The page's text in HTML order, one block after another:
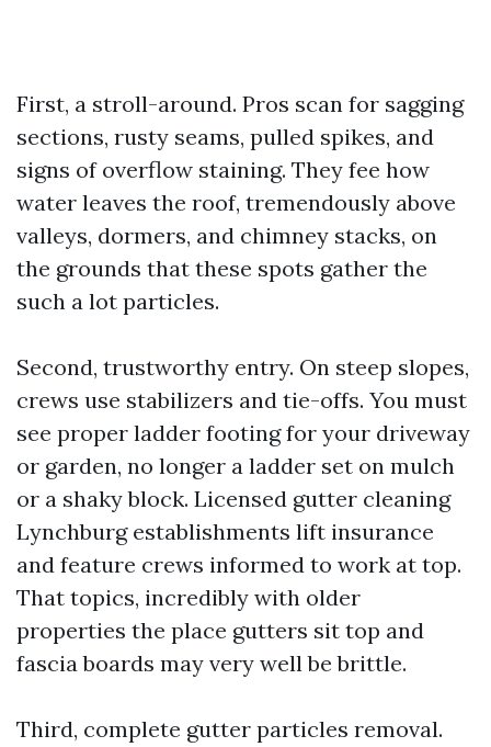
First, a stroll-around. Pros scan for sagging
sections, rusty seams, pulled spikes, and
signs of overflow staining. They fee how
water leaves the roof, tremendously above
valleys, dormers, and chimney stacks, on
the grounds that these spots gather the
such a lot particles.
Second, trustworthy entry. On steep slopes,
crews use stabilizers and tie-offs. You must
see proper ladder footing for your driveway
or garden, no longer a ladder set on mulch
or a shaky block. Licensed gutter cleaning
Lynchburg establishments lift insurance
and feature crews informed to work at top.
That topics, incredibly with older
properties the place gutters sit top and
fascia boards may very well be brittle.
Third, complete gutter particles removal.